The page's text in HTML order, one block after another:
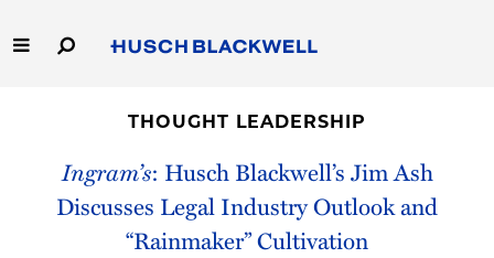
to
Main
Capabilities
People
THOUGHT LEADERSHIP
Ingram’s: Husch Blackwell’s Jim Ash
Discusses Legal Industry Outlook and
“Rainmaker” Cultivation